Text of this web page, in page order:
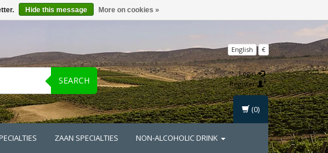
SEARCH
English €
Login
Register
ZAAN SPECIALTIES NON-ALCOHOLIC DRINK
(0)
Hide this message More on cookies »